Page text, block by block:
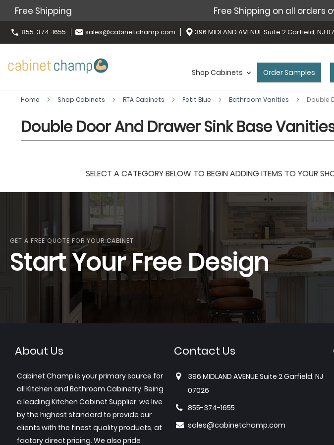
Free Shipping Free Shipping on all orders
855-374-1655 sales@cabinetchamp.com 396 MIDLAND AVENUE Suite 2 Garfield, NJ
Shop Cabinets Order Samples
Home Shop Cabinets RTA Cabinets Petit Blue Bathroom Vanities Double
Double Door And Drawer Sink Base
SELECT A CATEGORY BELOW TO BEGIN ADDING ITEMS TO YOUR
GET A FREE QUOTE FOR YOUR CABINET
Start Your Free Design
About Us
Cabinet Champ is your primary source for
all Kitchen and Bathroom Cabinetry. Being
a leading Kitchen Cabinet Supplier, we live
by the highest standard to provide our
clients with the finest quality products, at
factory direct pricing. We also pride
Contact Us
396 MIDLAND AVENUE Suite 2 Garfield, NJ
07026
855-374-1655
sales@cabinetchamp.com